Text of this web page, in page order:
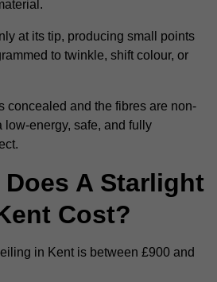
at its tip, producing small points
to twinkle, shift colour, or
concealed and the fibres are non-
low-energy, safe, and fully
A Starlight
Cost?
in Kent is between £900 and